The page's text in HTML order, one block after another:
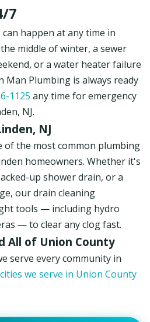
7
happen at any time in
middle of winter, a sewer
or a water heater failure
Plumbing is always ready
1125 any time for emergency
NJ.
NJ
of the most common plumbing
homeowners. Whether it's
up shower drain, or a
our drain cleaning
tools — including hydro
— to clear any clog fast.
All of Union County
serve every community in
we serve in Union County